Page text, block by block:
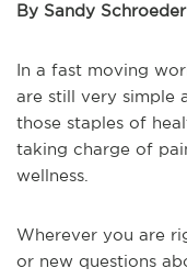
By Sandy Schroeder
In a fast moving
are still very simple
those staples of
taking charge of
wellness.
Wherever you are
or new questions